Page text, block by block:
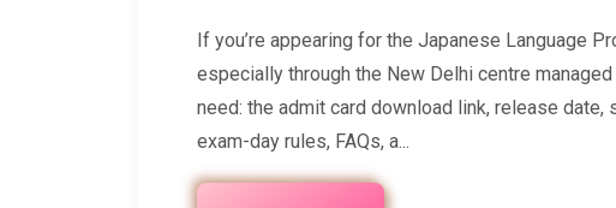
If you’re appearing for the Japanese Language
especially through the New Delhi centre
need: the admit card download link, release
exam-day rules, FAQs, a...